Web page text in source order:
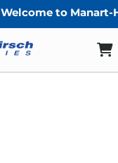
Welcome to Manart-